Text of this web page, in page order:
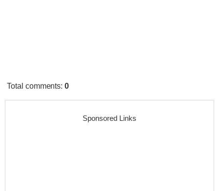
Total comments:0
Sponsored Links